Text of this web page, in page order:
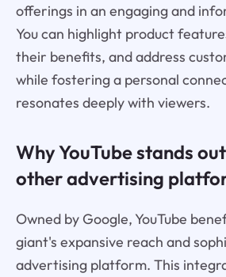
offerings in an engaging and
You can highlight product
their benefits, and address
while fostering a personal
resonates deeply with viewers.
Why YouTube stands
other advertising
Owned by Google, YouTube
giant's expansive reach and
advertising platform. This